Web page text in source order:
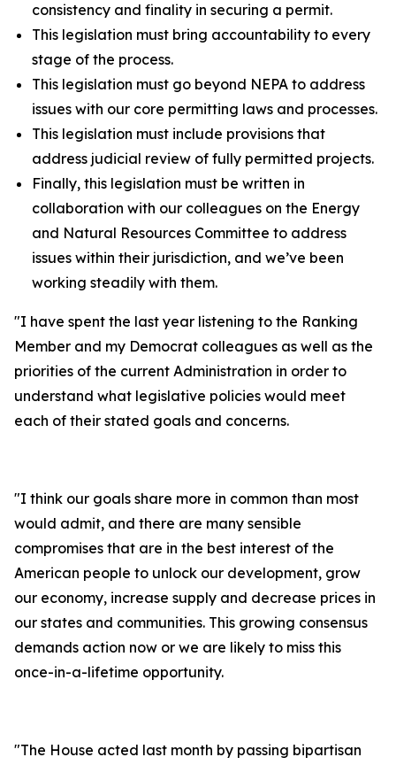
consistency and finality in securing a permit.
This legislation must bring accountability to every
stage of the process.
This legislation must go beyond NEPA to address
issues with our core permitting laws and processes.
This legislation must include provisions that
address judicial review of fully permitted projects.
Finally, this legislation must be written in
collaboration with our colleagues on the Energy
and Natural Resources Committee to address
issues within their jurisdiction, and we’ve been
working steadily with them.
"I have spent the last year listening to the Ranking
Member and my Democrat colleagues as well as the
priorities of the current Administration in order to
understand what legislative policies would meet
each of their stated goals and concerns.
"I think our goals share more in common than most
would admit, and there are many sensible
compromises that are in the best interest of the
American people to unlock our development, grow
our economy, increase supply and decrease prices in
our states and communities. This growing consensus
demands action now or we are likely to miss this
once-in-a-lifetime opportunity.
"The House acted last month by passing bipartisan